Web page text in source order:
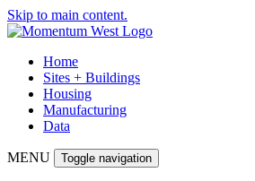
Skip to main content.
Home
Sites + Buildings
Housing
Manufacturing
Data
MENU Toggle navigation